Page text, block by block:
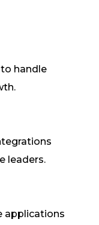
handle
leaders.
applications